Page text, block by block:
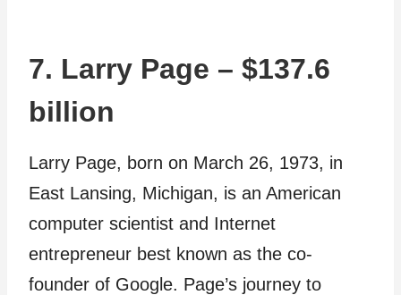
7. Larry Page – $137.6
billion
Larry Page, born on March 26, 1973, in
East Lansing, Michigan, is an American
computer scientist and Internet
entrepreneur best known as the co-
founder of Google. Page’s journey to